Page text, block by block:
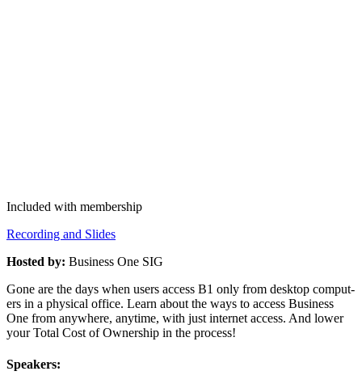
Included with membership
Record­ing and Slides
Host­ed by: Busi­ness One SIG
Gone are the days when users access B1 only from desk­top com­put­
ers in a phys­i­cal office. Learn about the ways to access Busi­ness
One from any­where, any­time, with just inter­net access. And low­er
your Total Cost of Own­er­ship in the process!
Speak­ers: